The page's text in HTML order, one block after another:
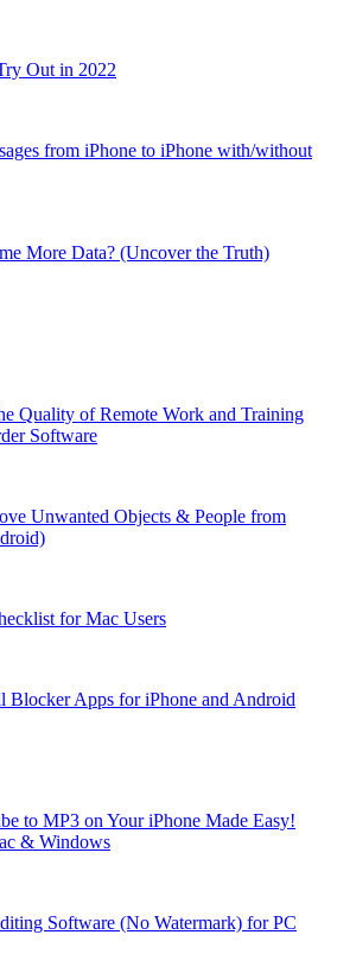
Out in 2022
from iPhone to iPhone with/without
More Data? (Uncover the Truth)
Quality of Remote Work and Training
Software
Unwanted Objects & People from
for Mac Users
Blocker Apps for iPhone and Android
to MP3 on Your iPhone Made Easy!
& Windows
Software (No Watermark) for PC